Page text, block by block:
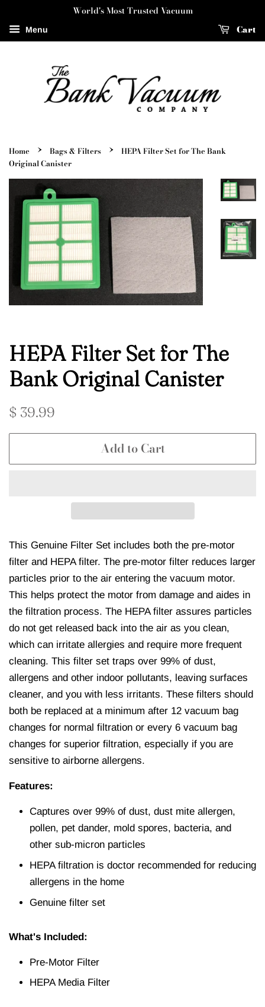
World's Most Trusted Vacuum
Menu Cart
Home › Bags & Filters ›
HEPA Filter Set for The Bank
Original Canister
HEPA Filter Set for The
Bank Original Canister
Regular
$ 39.99
Add to Cart
This Genuine Filter Set includes both the pre‐motor
filter and HEPA filter. The pre-motor filter reduces larger
particles prior to the air entering the vacuum motor.
This helps protect the motor from damage and aides in
the filtration process. The HEPA filter assures particles
do not get released back into the air as you clean,
which can irritate allergies and require more frequent
cleaning. This filter set traps over 99% of dust,
allergens and other indoor pollutants, leaving surfaces
cleaner, and you with less irritants. These filters should
both be replaced at a minimum after 12 vacuum bag
changes for normal filtration or every 6 vacuum bag
changes for superior filtration, especially if you are
sensitive to airborne allergens.
Features:
Captures over 99% of dust, dust mite allergen,
pollen, pet dander, mold spores, bacteria, and
other sub‐micron particles
HEPA filtration is doctor recommended for reducing
allergens in the home
Genuine filter set
What's Included:
Pre-Motor Filter
HEPA Media Filter